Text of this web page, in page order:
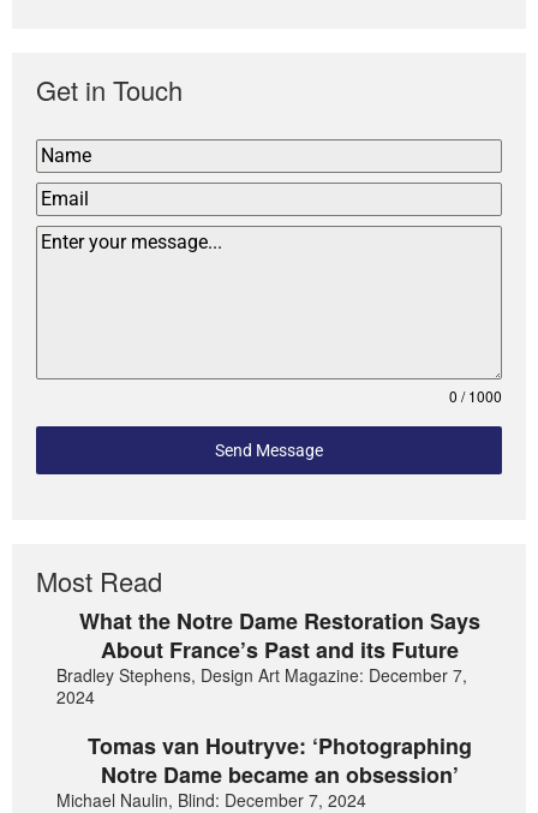
Get in Touch
0 / 1000
Send Message
Most Read
What the Notre Dame Restoration Says
About France’s Past and its Future
Bradley Stephens, Design Art Magazine: December 7,
2024
Tomas van Houtryve: ‘Photographing
Notre Dame became an obsession’
Michael Naulin, Blind: December 7, 2024